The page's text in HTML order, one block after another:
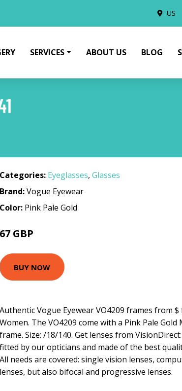
US
SERVICES ABOUT US BLOG
Categories: Eyeglasses, Glasses
Brand:Vogue Eyewear
Color: Pink Pale Gold
67 GBP
BUY NOW
Authentic Vogue Eyewear VO4209 frames from
Women. The VO4209 come with a Pink Pale Gold
frame. Size: /18/140. Get lenses from
fitted by our opticians and made of the best
All needs are covered: single vision lenses,
lenses, but also bifocal and progressive lenses.